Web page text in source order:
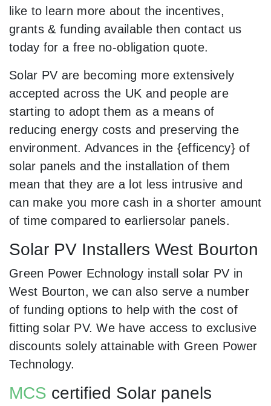
like to learn more about the incentives,
grants & funding available then contact us
today for a free no-obligation quote.
Solar PV are becoming more extensively
accepted across the UK and people are
starting to adopt them as a means of
reducing energy costs and preserving the
environment. Advances in the {efficency} of
solar panels and the installation of them
mean that they are a lot less intrusive and
can make you more cash in a shorter amount
of time compared to earliersolar panels.
Solar PV Installers West Bourton
Green Power Echnology install solar PV in
West Bourton, we can also serve a number
of funding options to help with the cost of
fitting solar PV. We have access to exclusive
discounts solely attainable with Green Power
Technology.
MCS certified Solar panels